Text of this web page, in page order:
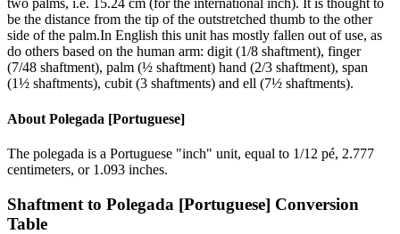
two palms, i.e. 15.24 cm (for the international inch). It is thought to
be the distance from the tip of the outstretched thumb to the other
side of the palm.In English this unit has mostly fallen out of use, as
do others based on the human arm: digit (1/8 shaftment), finger
(7/48 shaftment), palm (½ shaftment) hand (2/3 shaftment), span
(1½ shaftments), cubit (3 shaftments) and ell (7½ shaftments).
About Polegada [Portuguese]
The polegada is a Portuguese "inch" unit, equal to 1/12 pé, 2.777
centimeters, or 1.093 inches.
Shaftment to Polegada [Portuguese] Conversion
Table